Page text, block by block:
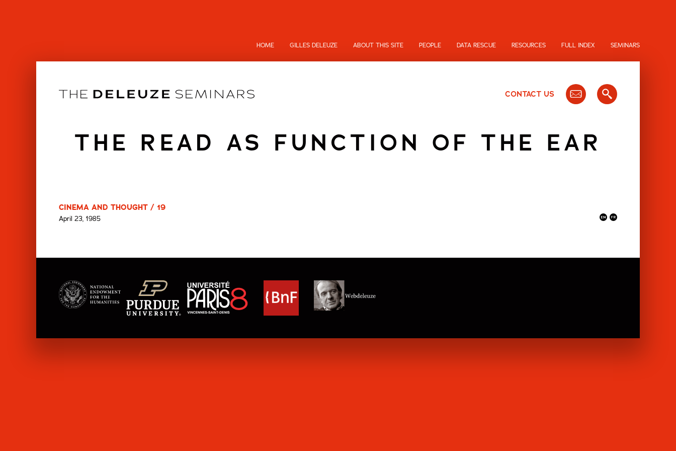
HOME GILLES DELEUZE ABOUT THIS SITE PEOPLE DATA RESCUE RESOURCES FULL INDEX SEMINARS
CONTACT US
THE READ AS FUNCTION OF THE EAR
CINEMA AND THOUGHT / 19
April 23, 1985